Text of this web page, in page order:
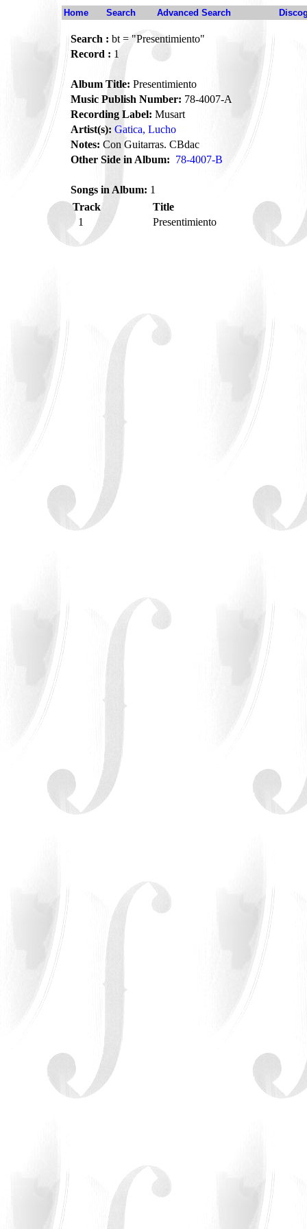
Home Search Advanced Search
Search : bt = "Presentimiento"
Record : 1
Album Title: Presentimiento
Music Publish Number: 78-4007-A
Recording Label: Musart
Artist(s): Gatica, Lucho
Notes: Con Guitarras. CBdac
Other Side in Album: 78-4007-B
Songs in Album: 1
Track
Title
1
Presentimiento